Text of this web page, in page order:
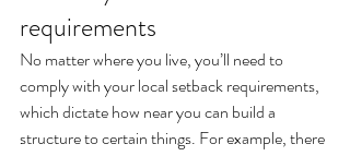
requirements
No matter where you live, you’ll need to
comply with your local setback requirements,
which dictate how near you can build a
structure to certain things. For example, there